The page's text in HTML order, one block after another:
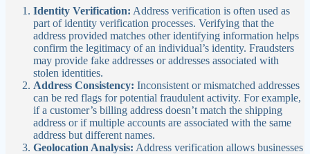
Identity Verification: Address verification is often used as
part of identity verification processes. Verifying that the
address provided matches other identifying information helps
confirm the legitimacy of an individual’s identity. Fraudsters
may provide fake addresses or addresses associated with
stolen identities.
Address Consistency: Inconsistent or mismatched addresses
can be red flags for potential fraudulent activity. For example,
if a customer’s billing address doesn’t match the shipping
address or if multiple accounts are associated with the same
address but different names.
Geolocation Analysis: Address verification allows businesses